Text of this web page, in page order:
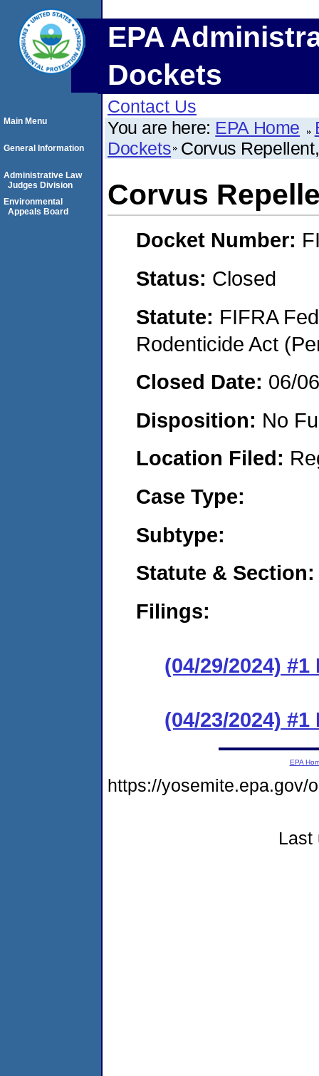
EPA
Dockets
Contact Us
You are here: EPA Home
Dockets Corvus
Corvus
Docket Number:
Status: Closed
Statute: FIFRA
Rodenticide Act
Closed Date: 06/
Disposition: No
Location Filed:
Case Type:
Subtype:
Statute & Section:
Filings:
(04/29/2024)
(04/23/2024)
Main Menu
General Information
Administrative Law
Judges Division
Environmental
Appeals Board
EPA
https://yosemite.epa.gov/
Last